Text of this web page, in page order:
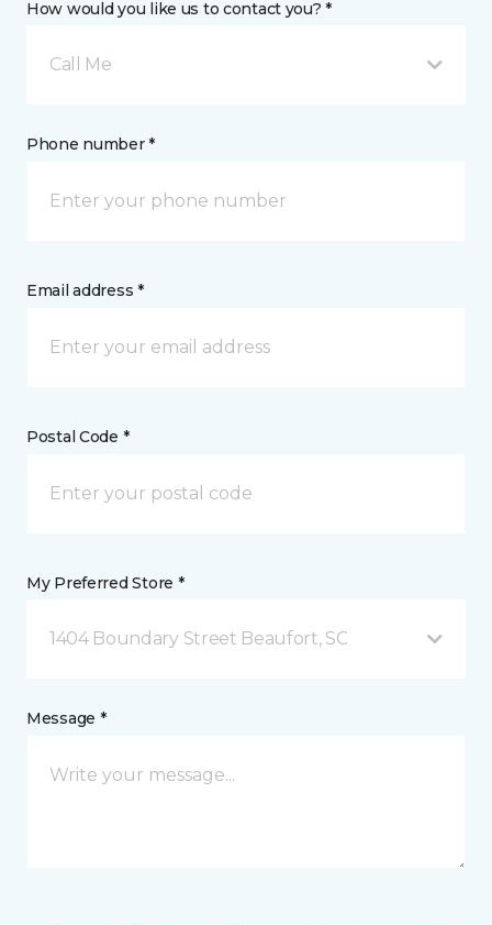
How would you like us to contact you? *
Call Me
Phone number *
Email address *
Postal Code *
My Preferred Store *
1404 Boundary Street Beaufort, SC
Message *